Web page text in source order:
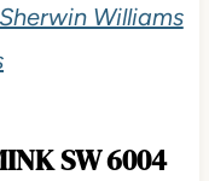
Williams
SW 6004